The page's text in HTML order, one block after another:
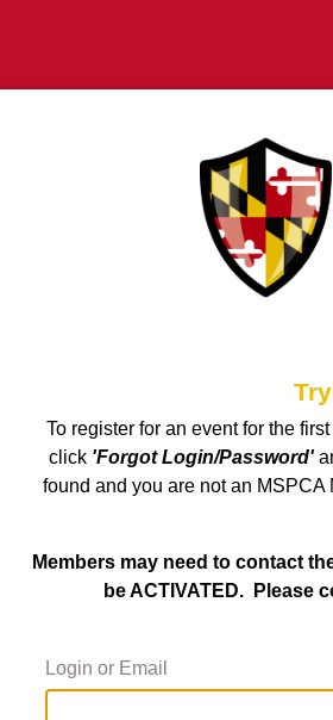
To register for an event for the
click 'Forgot Login/Password'
found and you are not an
Members may need to contact
be ACTIVATED. Please
Login or Email